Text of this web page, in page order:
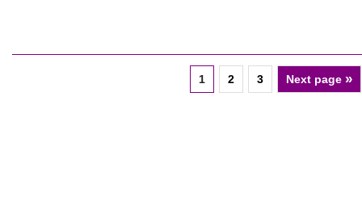
1 2 3 Next page »